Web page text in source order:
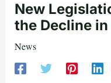
New
the Decline in
News